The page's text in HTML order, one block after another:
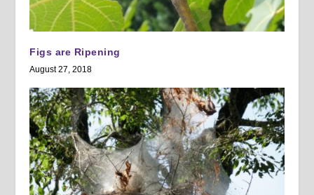
Figs are Ripening
August 27, 2018